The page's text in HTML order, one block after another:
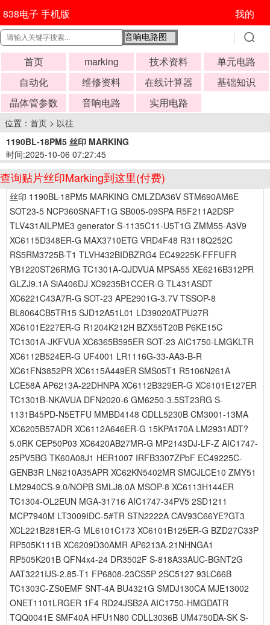
838电子 手机版 我的
首页 marking 技术资料
单元电路
自动化
维修资料 在线计算器
基础知识
晶体管参数
音响电路 实用电路
位置： 首页 > 以往
1190BL-18PM5 丝印 MARKING
时间:2025-10-06 07:27:45
查询贴片丝印Marking到这里(付费)
丝印 1190BL-18PM5 MARKING CMLZDA36V STM690AM6E
SOT23-5 NCP360SNAFT1G SB005-09SPA R5F211A2DSP
TLV431AILPME3 generator S-1135C11-U5T1G ZMM55-A3V9
XC6115D348ER-G MAX3710ETG VRD4F48 R3118Q252C
RS5RM3725B-T1 TLVH432BIDBZRG4 EC49225K-FFFUFR
YB1220ST26RMG TC1301A-QJDVUA MPSA55 XE6216B312PR
GLZJ9.1A SiA406DJ XC9235B1CCER-G TL431ASDT
XC6221C43A7R-G SOT-23 APE2901G-3.7V TSSOP-8
BL8064CB5TR15 SJD12A51L01 LD39020ATPU27R
XC6101E227ER-G R1204K212H BZX55T20B P6KE15C
TC1301A-JKFVUA XC6365B595ER SOT-23 AIC1750-LMGKLTR
XC6112B524ER-G UF4001 LR1116G-33-AA3-B-R
XC61FN3852PR XC6115A449ER SMS05T1 R5106N261A
LCE58A AP6213A-22DHNPA XC6112B329ER-G XC6101E127ER
TC1301B-NKAVUA DFN2020-6 GM6250-3.5ST23RG S-
1131B45PD-N5ETFU MMBD4148 CDLL5230B CM3001-13MA
XC6205B57ADR XC6112A646ER-G 15KPA170A LM2931ADT?
5.0RK CEP50P03 XC6420AB27MR-G MP2143DJ-LF-Z AIC1747-
25PV5BG TK60A08J1 HER1007 IRFB3307ZPbF EC49225C-
GENB3R LN6210A35APR XC62KN5402MR SMCJLCE10 ZMY51
LM2940CS-9.0/NOPB SMLJ8.0A MSOP-8 XC6113H144ER
TC1304-OL2EUN MGA-31716 AIC1747-34PV5 2SD1211
MCP7940M LT3009IDC-5#TR STN2222A CAV93C66YE?GT3
XCL221B281ER-G ML6101C173 XC6101B125ER-G BZD27C33P
RP505K111B XC6209D30AMR AP6213A-21NHNGA1
RP505K201B QFN4x4-24 DR3502F S-818A33AUC-BGNT2G
AAT3221IJS-2.85-T1 FP6808-23CS5P 2SC5127 93LC66B
TC1303C-ZS0EMF SNT-4A BU4321G SMDJ130CA MJE13002
ONET1101LRGER 1F4 RD24JSB2A AIC1750-HMGDATR
TQQ0041E SMF40A HFU1N80 CDLL3036B UM4750DA-SK S-